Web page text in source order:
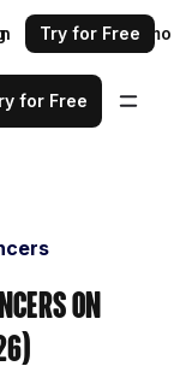
Request a demo
Try for Free
for Free
on